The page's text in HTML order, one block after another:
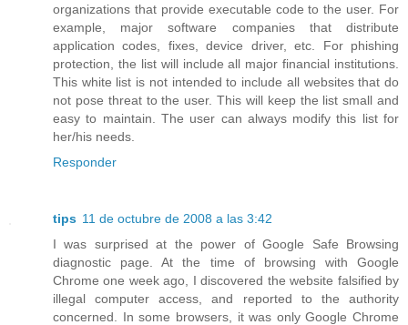
organizations that provide executable code to the user. For
example, major software companies that distribute
application codes, fixes, device driver, etc. For phishing
protection, the list will include all major financial institutions.
This white list is not intended to include all websites that do
not pose threat to the user. This will keep the list small and
easy to maintain. The user can always modify this list for
her/his needs.
Responder
tips 11 de octubre de 2008 a las 3:42
I was surprised at the power of Google Safe Browsing
diagnostic page. At the time of browsing with Google
Chrome one week ago, I discovered the website falsified by
illegal computer access, and reported to the authority
concerned. In some browsers, it was only Google Chrome